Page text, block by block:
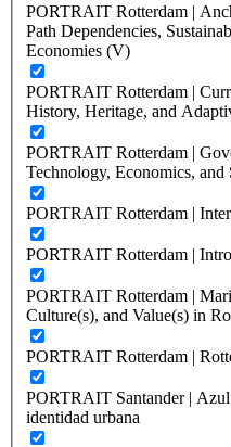
PORTRAIT Rotterdam |
Path Dependencies,
Economies (V)
PORTRAIT Rotterdam |
History, Heritage, and
PORTRAIT Rotterdam |
Technology, Economics, and
PORTRAIT Rotterdam |
PORTRAIT Rotterdam |
PORTRAIT Rotterdam |
Culture(s), and Value(s) in
PORTRAIT Rotterdam |
PORTRAIT Santander |
identidad urbana